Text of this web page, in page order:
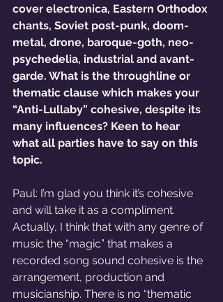
cover electronica, Eastern Orthodox
chants, Soviet post-punk, doom-
metal, drone, baroque-goth, neo-
psychedelia, industrial and avant-
garde. What is the throughline or
thematic clause which makes your
“Anti-Lullaby” cohesive, despite its
many influences? Keen to hear
what all parties have to say on this
topic.
Paul: I’m glad you think it’s cohesive
and will take it as a compliment.
Actually, I think that with any genre of
music the “magic” that makes a
recorded song sound cohesive is the
arrangement, production and
musicianship. There is no “thematic